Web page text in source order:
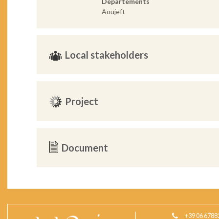
Aoujeft
Local stakeholders
Project
Document
+39 06